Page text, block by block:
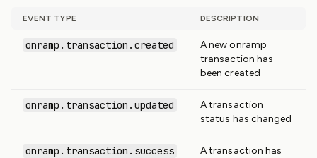
EVENT TYPE DESCRIPTION
onramp.transaction.created
A new onramp
transaction has
been created
onramp.transaction.updated
A transaction
status has changed
onramp.transaction.success
A transaction has